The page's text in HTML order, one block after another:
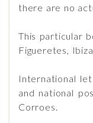
there are no
This particular
Figueretes,
International
and national
Corroes.